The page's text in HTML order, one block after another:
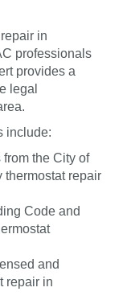
in
professionals
provides a
legal
include:
the City of
thermostat repair
Code and
and
repair in